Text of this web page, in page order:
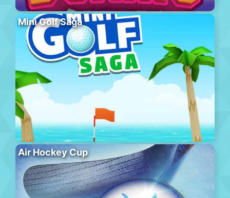
Mini Golf Saga
Air Hockey Cup